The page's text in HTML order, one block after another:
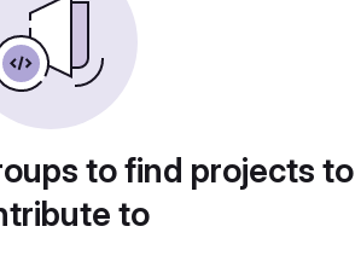
to find projects to
to